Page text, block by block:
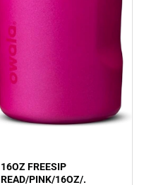
16OZ FREESIP
READ/PINK/16OZ/.